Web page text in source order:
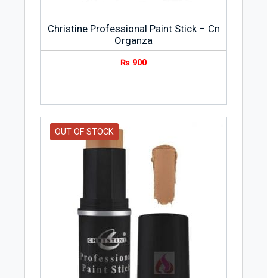
Christine Professional Paint Stick – Cn
Organza
₨ 900
OUT OF STOCK